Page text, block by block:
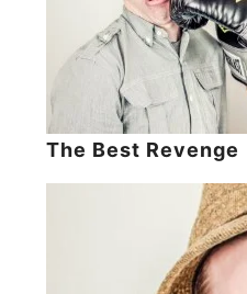
The Best Revenge